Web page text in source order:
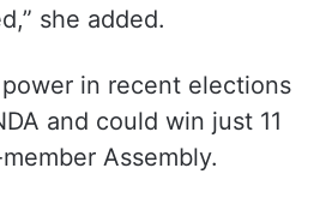
she added.
in recent elections
and could win just 11
Assembly.